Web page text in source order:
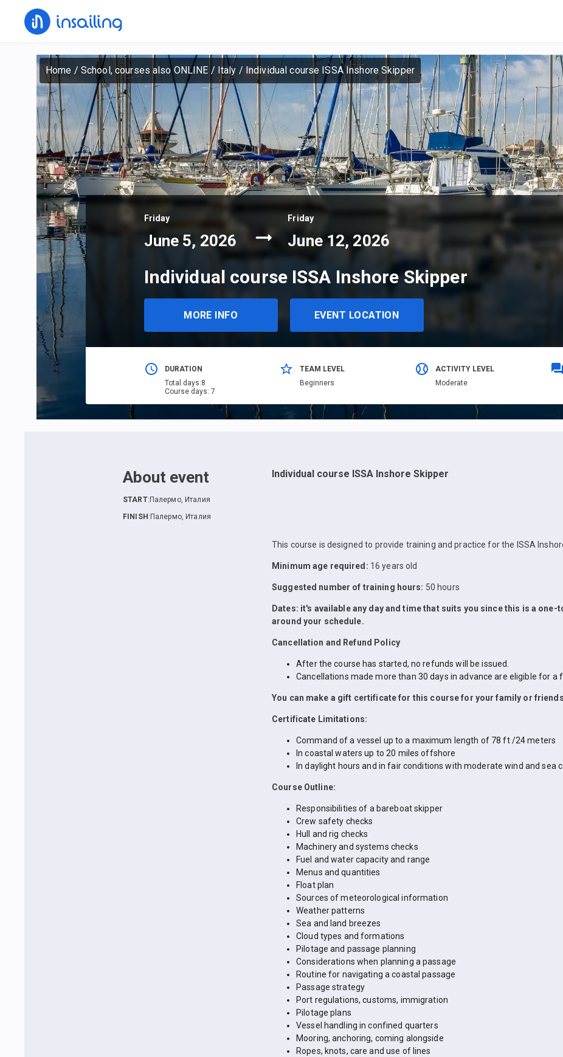
Home / School, courses also ONLINE / Italy /Individual course ISSA Inshore Skipper
Friday
June 5, 2026
Friday
June 12, 2026
Individual course ISSA Inshore Skipper
MORE INFO EVENT LOCATION
DURATION
Total days:8
Course days: 7
TEAM LEVEL
Beginners
ACTIVITY LEVEL
Moderate
About event
START: Палермо, Италия
FINISH : Палермо, Италия
Individual course ISSA Inshore Skipper
This course is designed to provide training and practice for the ISSA
Minimum age required: 16 years old
Suggested number of training hours: 50 hours
Dates: it's available any day and time that suits you since this is a
around your schedule.
Cancellation and Refund Policy
After the course has started, no refunds will be issued.
Cancellations made more than 30 days in advance are eligible for a
You can make a gift certificate for this course for your family or
Certificate Limitations:
Command of a vessel up to a maximum length of 78 ft /24 meters
In coastal waters up to 20 miles offshore
In daylight hours and in fair conditions with moderate wind and sea
Course Outline:
Responsibilities of a bareboat skipper
Crew safety checks
Hull and rig checks
Machinery and systems checks
Fuel and water capacity and range
Menus and quantities
Float plan
Sources of meteorological information
Weather patterns
Sea and land breezes
Cloud types and formations
Pilotage and passage planning
Considerations when planning a passage
Routine for navigating a coastal passage
Passage strategy
Port regulations, customs, immigration
Pilotage plans
Vessel handling in confined quarters
Mooring, anchoring, coming alongside
Ropes, knots, care and use of lines